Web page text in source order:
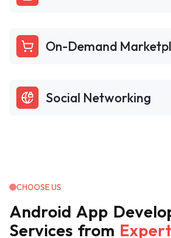
On-Demand
Social Networking
CHOOSE US
Android App
Services from Expert